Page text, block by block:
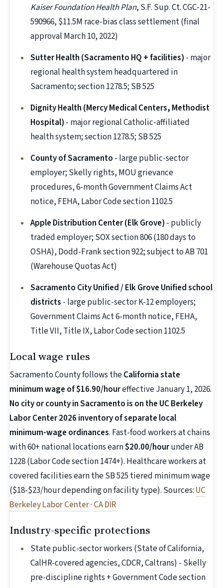
Kaiser Foundation Health Plan, S.F. Sup. Ct. CGC-21-
590966, $11.5M race-bias class settlement (final
approval March 10, 2022)
Sutter Health (Sacramento HQ + facilities) - major
regional health system headquartered in
Sacramento; section 1278.5; SB 525
Dignity Health (Mercy Medical Centers, Methodist
Hospital) - major regional Catholic-affiliated
health system; section 1278.5; SB 525
County of Sacramento - large public-sector
employer; Skelly rights, MOU grievance
procedures, 6-month Government Claims Act
notice, FEHA, Labor Code section 1102.5
Apple Distribution Center (Elk Grove) - publicly
traded employer; SOX section 806 (180 days to
OSHA), Dodd-Frank section 922; subject to AB 701
(Warehouse Quotas Act)
Sacramento City Unified / Elk Grove Unified school
districts - large public-sector K-12 employers;
Government Claims Act 6-month notice, FEHA,
Title VII, Title IX, Labor Code section 1102.5
Local wage rules
Sacramento County follows theCalifornia state
minimum wage of $16.90/houreffective January 1, 2026.
No city or county in Sacramento is on the UC Berkeley
Labor Center 2026 inventory of separate local
minimum-wage ordinances. Fast-food workers at chains
with 60+ national locations earn$20.00/hourunder AB
1228 (Labor Code section 1474+). Healthcare workers at
covered facilities earn the SB 525 tiered minimum wage
($18-$23/hour depending on facility type). Sources: UC
Berkeley Labor Center· CA DIR
Industry-specific protections
State public-sector workers (State of California,
CalHR-covered agencies, CDCR, Caltrans) - Skelly
pre-discipline rights + Government Code section